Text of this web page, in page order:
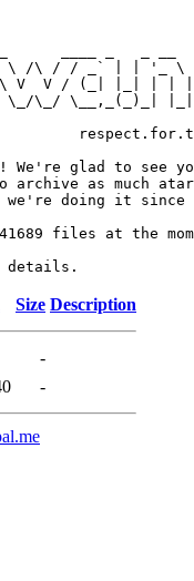
/\ / / _` | | '_ \
V  V / (_| |_| | |
\_/ \__,_(_)_|
We're glad to see
as much
doing it since
files at the
Size Description
-
-